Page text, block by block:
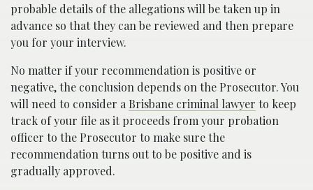
probable details of the allegations will be taken up in
advance so that they can be reviewed and then prepare
you for your interview.
No matter if your recommendation is positive or
negative, the conclusion depends on the Prosecutor. You
will need to consider a Brisbane criminal lawyer to keep
track of your file as it proceeds from your probation
officer to the Prosecutor to make sure the
recommendation turns out to be positive and is
gradually approved.